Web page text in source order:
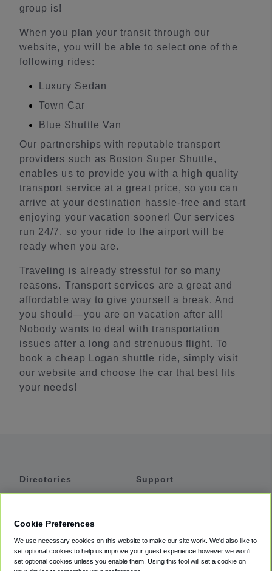
group is!
When you plan your transit through our
website, you will be able to select one of the
following rides:
Luxury Sedan
Town Car
Blue Shuttle Van
Our partnerships with reputable transport
providers such as Boston Super Shuttle,
enables us to provide you with a high quality
transport service at a great price, so you can
arrive at your destination hassle-free and start
enjoying your vacation sooner! Our services
run 24/7, so your ride to the airport will be
ready when you are.
Traveling is already stressful for so many
reasons. Transport services are a great and
affordable way to give yourself a break. And
you should—you are on vacation after all!
Nobody wants to deal with transportation
issues after a long and strenuous flight. To
book a cheap Logan shuttle ride, simply visit
our website and choose the car that best fits
your needs!
Directories
Private Cars
Coupons
Support
Accessibility
Terms
Cookie Preferences
We use necessary cookies on this website to make our site work. We'd also like to
set optional cookies to help us improve your guest experience however we won't
set optional cookies unless you enable them. Using this tool will set a cookie on